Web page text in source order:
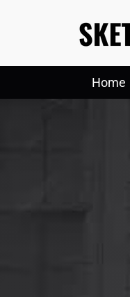
Home